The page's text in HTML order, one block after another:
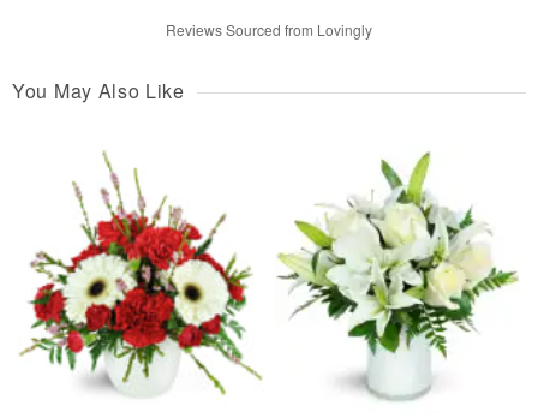
Reviews Sourced from Lovingly
You May Also Like